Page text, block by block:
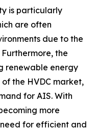
is particularly
are often
due to the
the
renewable energy
the HVDC market,
for AIS. With
more
for efficient and